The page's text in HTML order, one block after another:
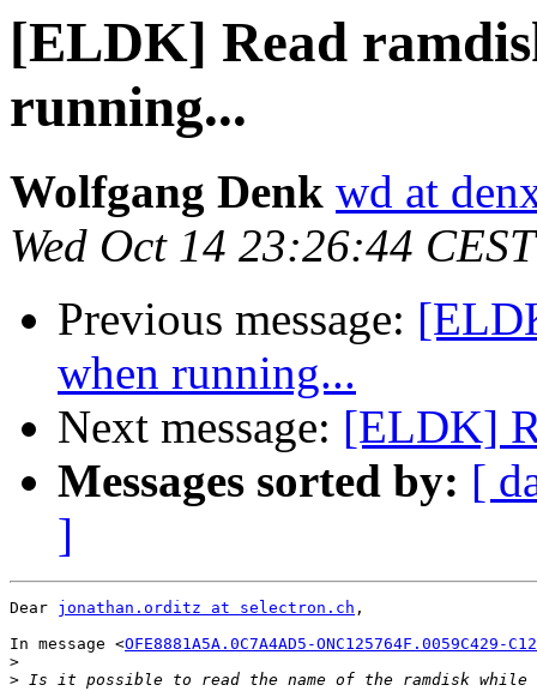
[ELDK] Read
running...
Wolfgang Denk wd at
Wed Oct 14 23:26:44
Previous message:
when running...
Next message: [ELDK]
Messages sorted by: [
]
Dear jonathan.orditz at selectron.ch ,
In message <OFE8881A5A.0C7A4AD5-
>
>